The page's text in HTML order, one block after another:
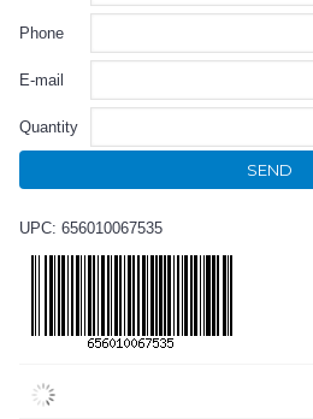
Phone
E-mail
Quantity
SEND
UPC: 656010067535